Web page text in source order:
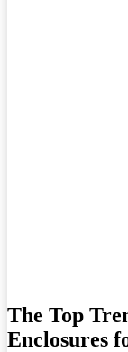
The Top
Enclosures